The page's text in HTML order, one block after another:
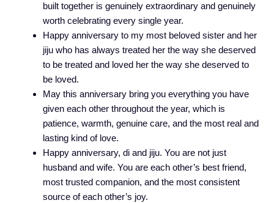
built together is genuinely extraordinary and genuinely
worth celebrating every single year.
Happy anniversary to my most beloved sister and her
jiju who has always treated her the way she deserved
to be treated and loved her the way she deserved to
be loved.
May this anniversary bring you everything you have
given each other throughout the year, which is
patience, warmth, genuine care, and the most real and
lasting kind of love.
Happy anniversary, di and jiju. You are not just
husband and wife. You are each other’s best friend,
most trusted companion, and the most consistent
source of each other’s joy.